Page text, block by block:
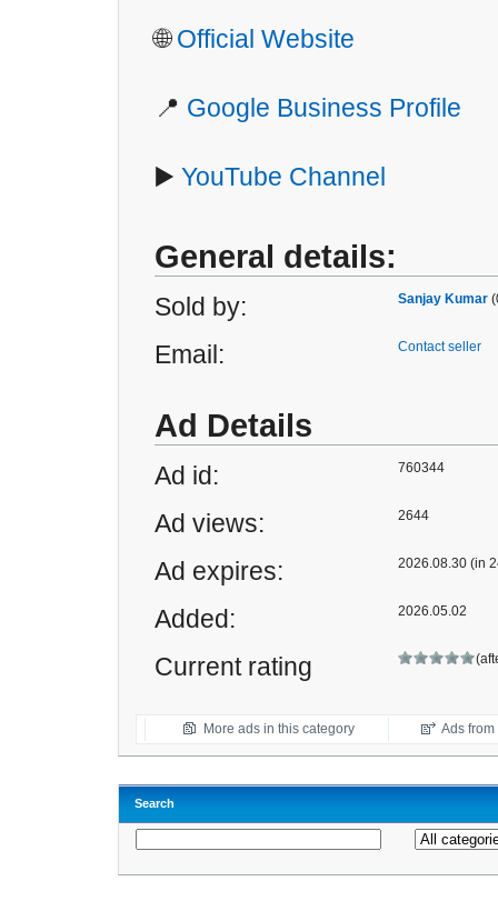
🌐Official Website
📍 Google Business Profile
▶️ YouTube Channel
General details:
Sold by: Sanjay Kumar
Email: Contact seller
Ad Details
Ad id: 760344
Ad views: 2644
Ad expires: 2026.08.30 (in
Added: 2026.05.02
Current rating
More ads in this category Ads
Search